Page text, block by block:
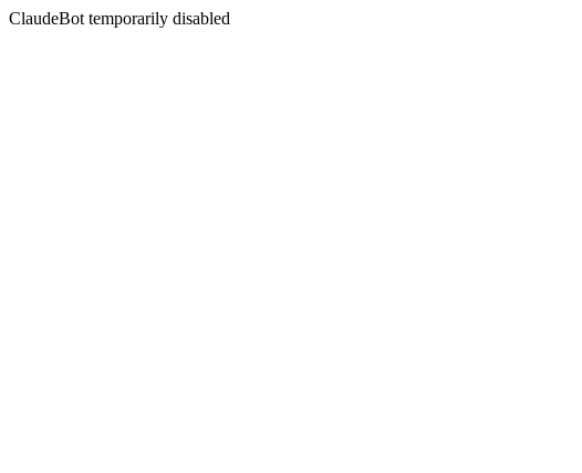
ClaudeBot temporarily disabled